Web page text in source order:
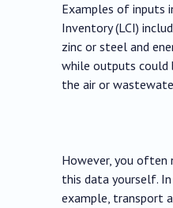
Examples of inputs
Inventory (LCI)
zinc or steel and
while outputs could
the air or
However, you often
this data yourself.
example, transport